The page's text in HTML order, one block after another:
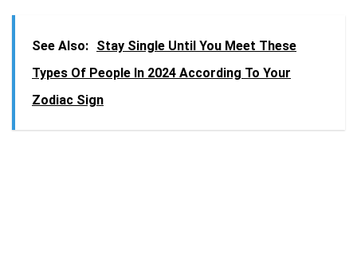
See Also: Stay Single Until You Meet These
Types Of People In 2024 According To Your
Zodiac Sign